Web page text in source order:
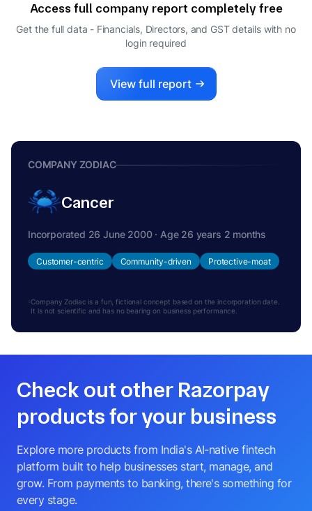
Access full company report completely free
Get the full data - Financials, Directors, and GST details with no
login required
View full report
COMPANY ZODIAC
Cancer
Incorporated 26 June 2000 · Age 26 years 2 months
Customer-centric Community-driven Protective-moat
Company Zodiac is a fun, fictional concept based on the incorporation date.
It is not scientific and has no bearing on business performance.
Check out other Razorpay
products for your business
Explore more products from India's AI-native fintech
platform built to help businesses start, manage, and
grow. From payments to banking, there's something for
every stage.